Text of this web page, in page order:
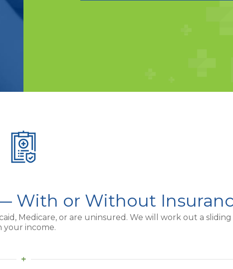
With or Without
Medicare, or are uninsured. We will work out a
your income.